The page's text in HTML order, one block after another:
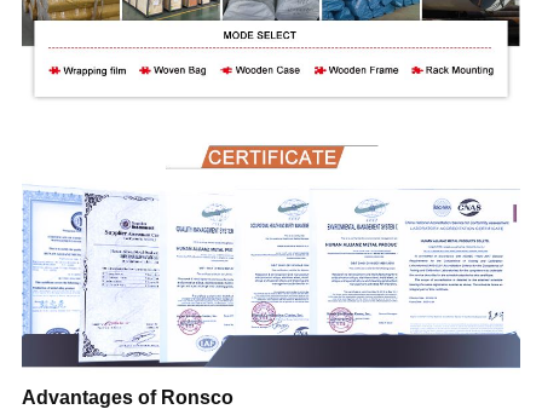
Advantages of Ronsco